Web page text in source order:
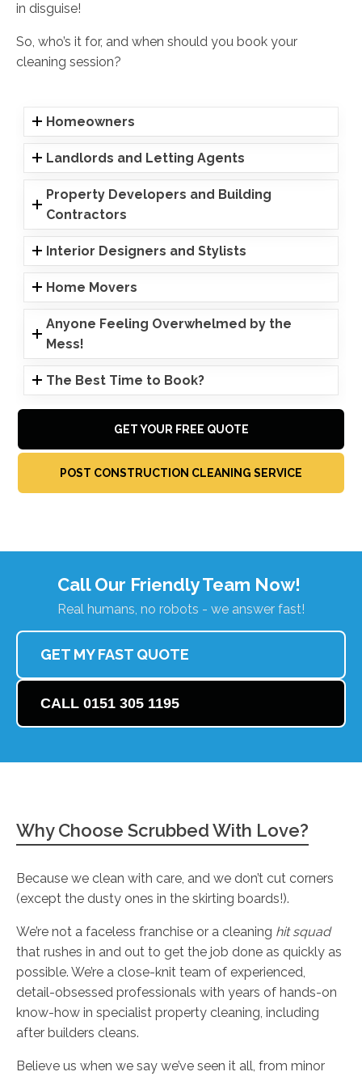
in disguise!
So, who’s it for, and when should you book your
cleaning session?
Homeowners
Landlords and Letting Agents
Property Developers and Building
Contractors
Interior Designers and Stylists
Home Movers
Anyone Feeling Overwhelmed by the
Mess!
The Best Time to Book?
GET YOUR FREE QUOTE
POST CONSTRUCTION CLEANING SERVICE
Call Our Friendly Team Now!
Real humans, no robots - we answer fast!
GET MY FAST QUOTE
CALL 0151 305 1195
Why Choose Scrubbed With Love?
Because we clean with care, and we don’t cut corners
(except the dusty ones in the skirting boards!).
We’re not a faceless franchise or a cleaning hit squad
that rushes in and out to get the job done as quickly as
possible. We’re a close-knit team of experienced,
detail-obsessed professionals with years of hands-on
know-how in specialist property cleaning, including
after builders cleans.
Believe us when we say we’ve seen it all, from minor